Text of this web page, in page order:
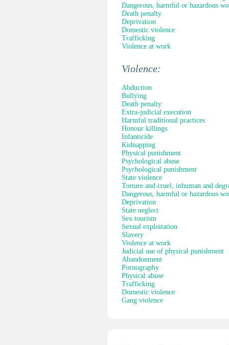
Dangerous, harmful or hazardous
Death penalty
Deprivation
Domestic violence
Trafficking
Violence at work
Violence:
Abduction
Bullying
Death penalty
Extra-judicial execution
Harmful traditional practices
Honour killings
Infanticide
Kidnapping
Physical punishment
Psychological abuse
Psychological punishment
State violence
Torture and cruel, inhuman and
Dangerous, harmful or hazardous
Deprivation
State neglect
Sex tourism
Sexual exploitation
Slavery
Violence at work
Judicial use of physical punishment
Abandonment
Pornography
Physical abuse
Trafficking
Domestic violence
Gang violence